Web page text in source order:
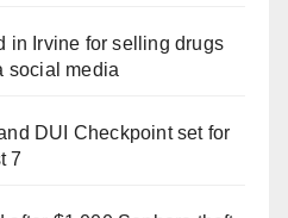
in Irvine for selling drugs
social media
DUI Checkpoint set for
7